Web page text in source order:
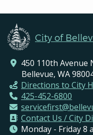
City of
450 110th Avenue
Bellevue, WA
Directions to City
425-452-6800
Contact Us / City
Monday - Friday 8